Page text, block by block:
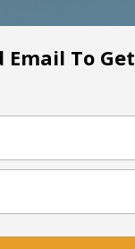
Email To Get